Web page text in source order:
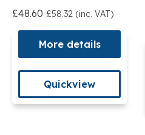
£48.60 £58.32 (inc. VAT)
More details
Quickview